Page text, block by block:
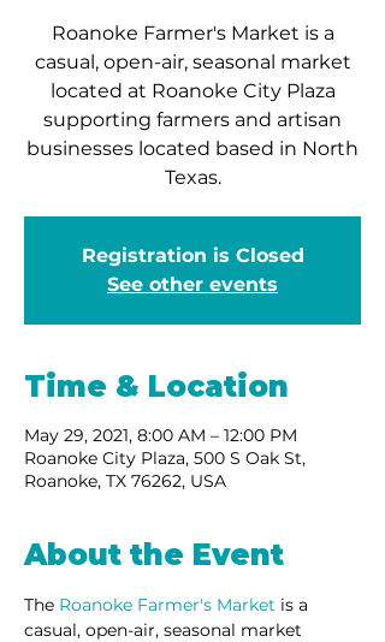
Roanoke Farmer's Market is a
casual, open-air, seasonal market
located at Roanoke City Plaza
supporting farmers and artisan
businesses located based in North
Texas.
Registration is Closed
See other events
Time & Location
May 29, 2021, 8:00 AM – 12:00 PM
Roanoke City Plaza, 500 S Oak St,
Roanoke, TX 76262, USA
About the Event
The Roanoke Farmer's Market is a
casual, open-air, seasonal market